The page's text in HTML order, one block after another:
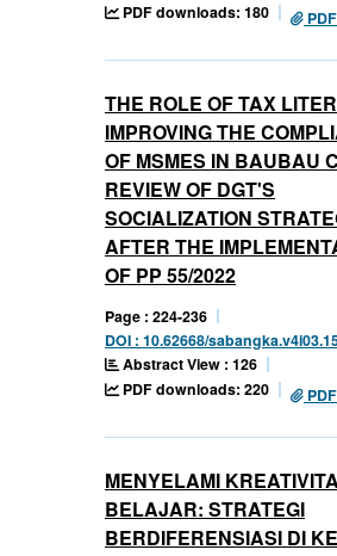
PDF downloads: 180
PDF
THE ROLE OF TAX
IMPROVING THE
OF MSMES IN BAUBAU
REVIEW OF DGT'S
SOCIALIZATION
AFTER THE
OF PP 55/2022
Page : 224-236
DOI : 10.62668/
Abstract View : 126
PDF downloads: 220
PDF
MENYELAMI
BELAJAR: STRATEGI
BERDIFERENSIASI DI